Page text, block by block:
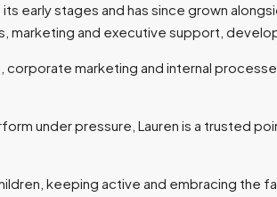
its early stages and has since grown
marketing and executive support,
corporate marketing and internal
under pressure, Lauren is a trusted
keeping active and embracing the